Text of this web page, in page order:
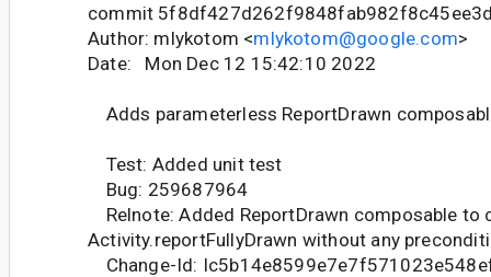
commit
Author: mlykotom <mlykotom@google.com>
Date: Mon Dec 12 15:42:10 2022
Adds parameterless ReportDrawn
Test: Added unit test
Bug: 259687964
Relnote: Added ReportDrawn composable to
Activity.reportFullyDrawn without any
Change-Id: